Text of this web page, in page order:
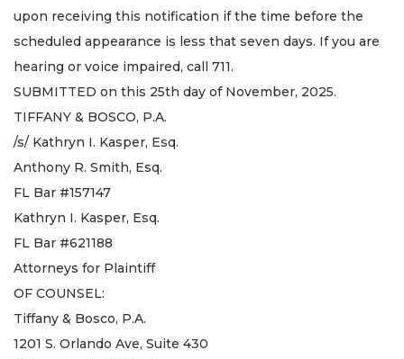
upon receiving this notification if the time before the
scheduled appearance is less that seven days. If you are
hearing or voice impaired, call 711.
SUBMITTED on this 25th day of November, 2025.
TIFFANY & BOSCO, P.A.
/s/ Kathryn I. Kasper, Esq.
Anthony R. Smith, Esq.
FL Bar #157147
Kathryn I. Kasper, Esq.
FL Bar #621188
Attorneys for Plaintiff
OF COUNSEL:
Tiffany & Bosco, P.A.
1201 S. Orlando Ave, Suite 430